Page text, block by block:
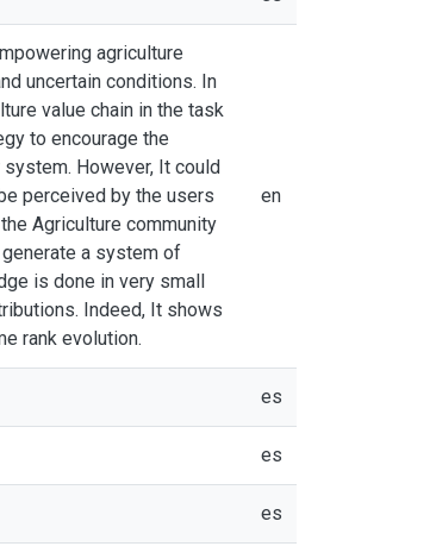
agriculture
uncertain conditions. In
value chain in the task
to encourage the
However, It could
perceived by the users
Agriculture community
a system of
is done in very small
Indeed, It shows
rank evolution.
en
es
es
es